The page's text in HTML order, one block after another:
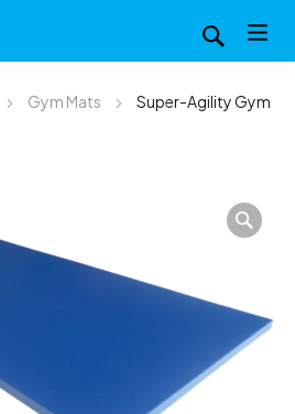
Gym Mats
Super-Agility Gym